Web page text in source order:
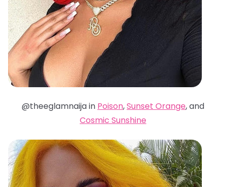
@theeglamnaija in Poison,Sunset Orange, and
Cosmic Sunshine